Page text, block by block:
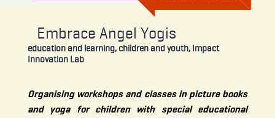
Embrace Angel Yogis
education and learning, children and youth, Impact
Innovation Lab
Organising workshops and classes in picture books
and yoga for children with special educational